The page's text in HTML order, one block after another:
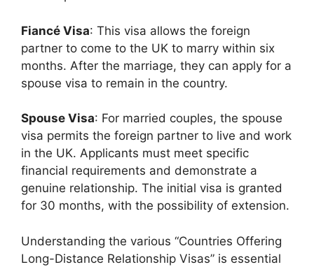
Fiancé Visa: This visa allows the foreign
partner to come to the UK to marry within six
months. After the marriage, they can apply for a
spouse visa to remain in the country.
Spouse Visa: For married couples, the spouse
visa permits the foreign partner to live and work
in the UK. Applicants must meet specific
financial requirements and demonstrate a
genuine relationship. The initial visa is granted
for 30 months, with the possibility of extension.
Understanding the various “Countries Offering
Long-Distance Relationship Visas” is essential